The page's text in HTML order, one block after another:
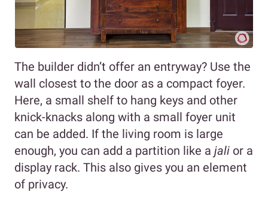
The builder didn’t offer an entryway? Use the
wall closest to the door as a compact foyer.
Here, a small shelf to hang keys and other
knick-knacks along with a small foyer unit
can be added. If the living room is large
enough, you can add a partition like a jali or a
display rack. This also gives you an element
of privacy.